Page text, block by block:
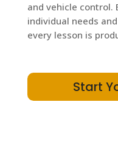
and vehicle control.
individual needs
every lesson is
Start